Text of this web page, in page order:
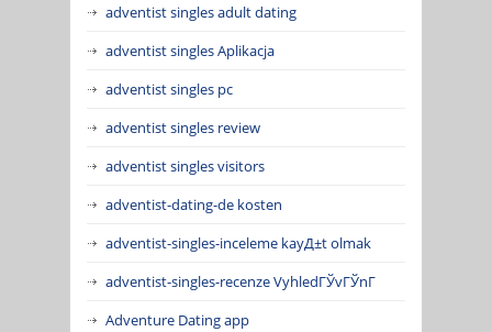
adventist singles adult dating
adventist singles Aplikacja
adventist singles pc
adventist singles review
adventist singles visitors
adventist-dating-de kosten
adventist-singles-inceleme kayД±t olmak
adventist-singles-recenze VyhledГЎvГЎnГ­
Adventure Dating app